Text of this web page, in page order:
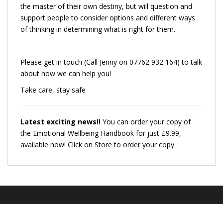
the master of their own destiny, but will question and
support people to consider options and different ways
of thinking in determining what is right for them.
Please get in touch (Call Jenny on 07762 932 164) to talk
about how we can help you!
Take care, stay safe
Latest exciting news!! You can order your copy of
the Emotional Wellbeing Handbook for just £9.99,
available now! Click on Store to order your copy.